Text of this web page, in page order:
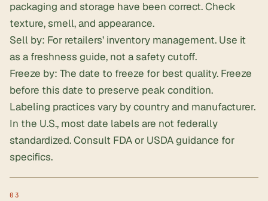
packaging and storage have been correct. Check
texture, smell, and appearance.
Sell by: For retailers’ inventory management. Use it
as a freshness guide, not a safety cutoff.
Freeze by: The date to freeze for best quality. Freeze
before this date to preserve peak condition.
Labeling practices vary by country and manufacturer.
In the U.S., most date labels are not federally
standardized. Consult FDA or USDA guidance for
specifics.